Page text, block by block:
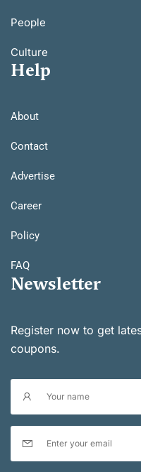
People
Culture
Help
About
Contact
Advertise
Career
Policy
FAQ
Newsletter
Register now to get
coupons.